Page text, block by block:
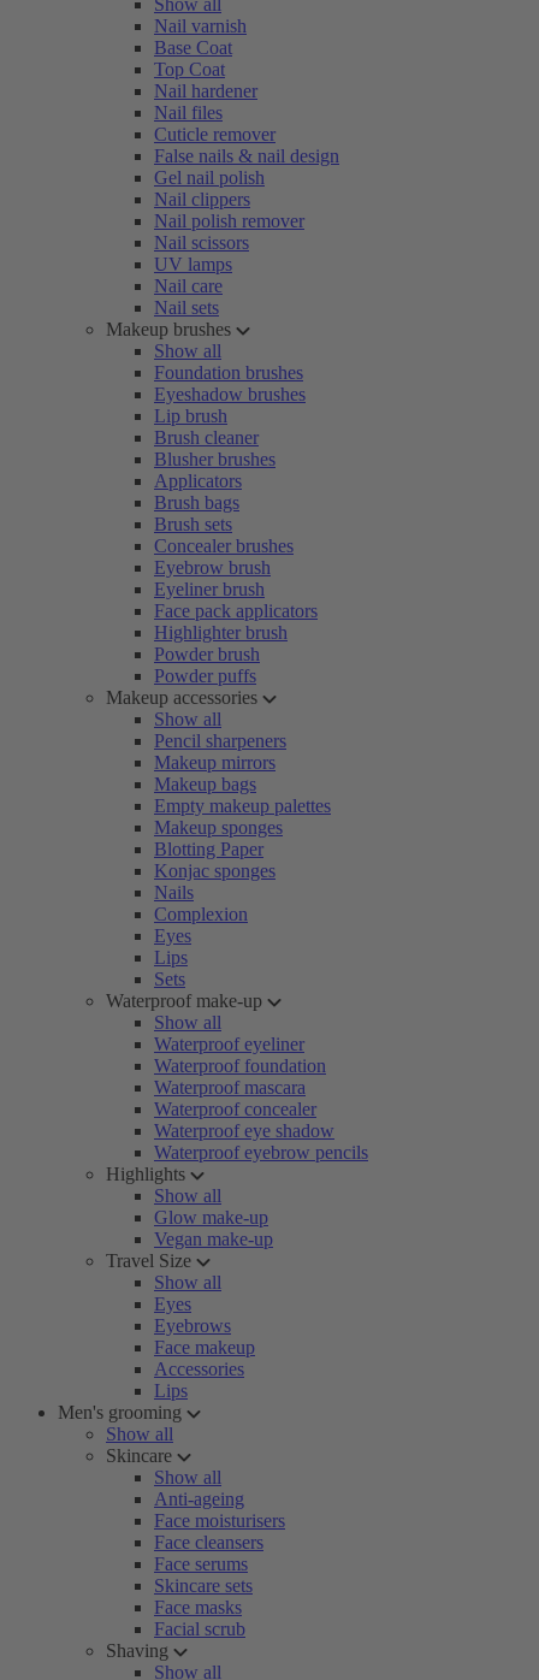
Show all
Nail varnish
Base Coat
Top Coat
Nail hardener
Nail files
Cuticle remover
False nails & nail design
Gel nail polish
Nail clippers
Nail polish remover
Nail scissors
UV lamps
Nail care
Nail sets
Makeup brushes
Show all
Foundation brushes
Eyeshadow brushes
Lip brush
Brush cleaner
Blusher brushes
Applicators
Brush bags
Brush sets
Concealer brushes
Eyebrow brush
Eyeliner brush
Face pack applicators
Highlighter brush
Powder brush
Powder puffs
Makeup accessories
Show all
Pencil sharpeners
Makeup mirrors
Makeup bags
Empty makeup palettes
Makeup sponges
Blotting Paper
Konjac sponges
Nails
Complexion
Eyes
Lips
Sets
Waterproof make-up
Show all
Waterproof eyeliner
Waterproof foundation
Waterproof mascara
Waterproof concealer
Waterproof eye shadow
Waterproof eyebrow pencils
Highlights
Show all
Glow make-up
Vegan make-up
Travel Size
Show all
Eyes
Eyebrows
Face makeup
Accessories
Lips
Men's grooming
Show all
Skincare
Show all
Anti-ageing
Face moisturisers
Face cleansers
Face serums
Skincare sets
Face masks
Facial scrub
Shaving
Show all